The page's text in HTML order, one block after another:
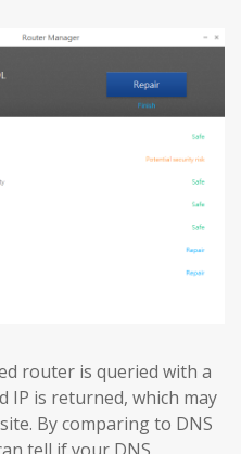
router is queried with a
IP is returned, which may
By comparing to DNS